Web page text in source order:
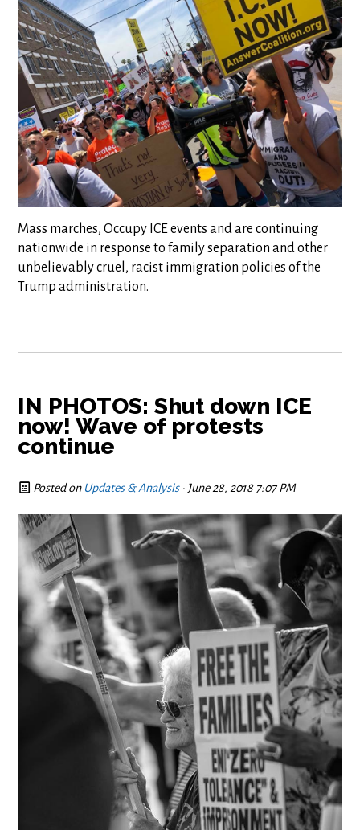
Mass marches, Occupy ICE events and are continuing
nationwide in response to family separation and other
unbelievably cruel, racist immigration policies of the
Trump administration.
IN PHOTOS: Shut down ICE
now! Wave of protests
continue
Posted on Updates & Analysis· June 28, 2018 7:07 PM